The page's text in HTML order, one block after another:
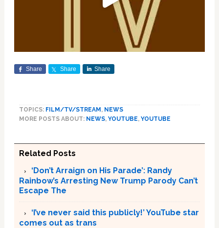
Share Share Share
TOPICS: FILM/TV/STREAM, NEWS
MORE POSTS ABOUT: NEWS, YOUTUBE, YOUTUBE
Related Posts
‘Don’t Arraign on His Parade’: Randy
Rainbow’s Arresting New Trump Parody Can’t
Escape The
‘I’ve never said this publicly!’ YouTube star
comes out as trans